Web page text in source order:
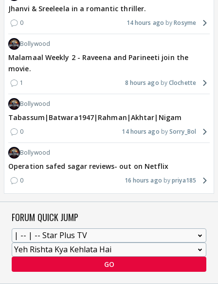
Jhanvi & Sreeleela in a romantic thriller.
0 14 hours ago Rosyme
Bollywood
Malamaal Weekly 2 - Raveena and Parineeti join the
movie.
1 8 hours ago Clochette
Bollywood
Tabassum|Batwara1947|Rahman|Akhtar|Nigam
0 14 hours ago Sorry_Bol
Bollywood
Operation safed sagar reviews- out on Netflix
0 16 hours ago priya185
FORUM QUICK JUMP
GO